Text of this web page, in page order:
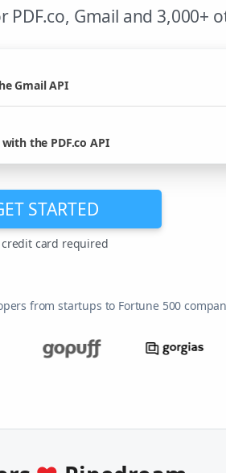
PDF.co, Gmail and 3,000+
Gmail API
the PDF.co API
STARTED
credit card required
from startups to Fortune 500